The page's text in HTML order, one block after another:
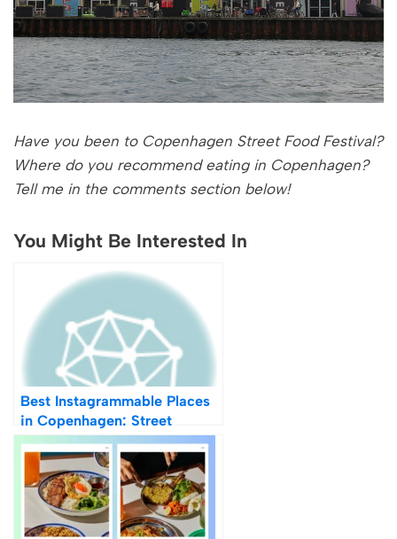
Have you been to Copenhagen Street Food Festival?
Where do you recommend eating in Copenhagen?
Tell me in the comments section below!
You Might Be Interested In
Best Instagrammable Places
in Copenhagen: Street
Photography Locations